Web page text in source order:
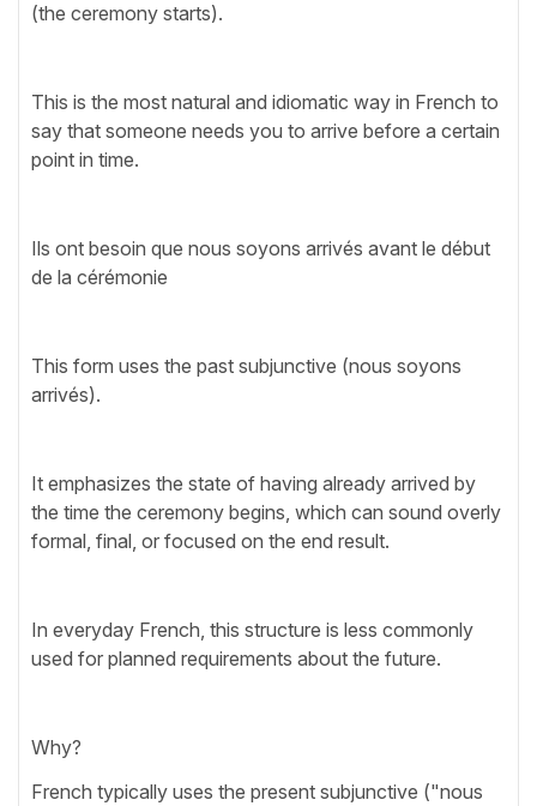
(the ceremony starts).
This is the most natural and idiomatic way in French to
say that someone needs you to arrive before a certain
point in time.
Ils ont besoin que nous soyons arrivés avant le début
de la cérémonie
This form uses the past subjunctive (nous soyons
arrivés).
It emphasizes the state of having already arrived by
the time the ceremony begins, which can sound overly
formal, final, or focused on the end result.
In everyday French, this structure is less commonly
used for planned requirements about the future.
Why?
French typically uses the present subjunctive ("nous